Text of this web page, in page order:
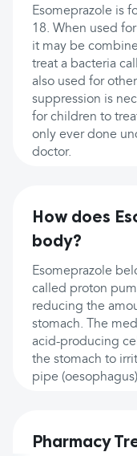
Esomeprazole is
18. When used
it may be
treat a bacteria
also used for
suppression is
for children to
only ever done
doctor.
How does
body?
Esomeprazole
called proton
reducing the
stomach. The
acid-producing
the stomach to
pipe
Pharmacy